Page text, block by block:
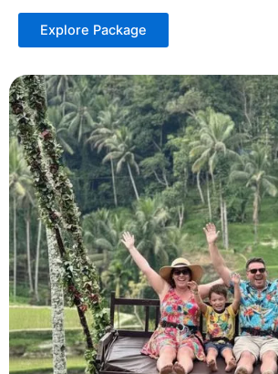
Explore Package